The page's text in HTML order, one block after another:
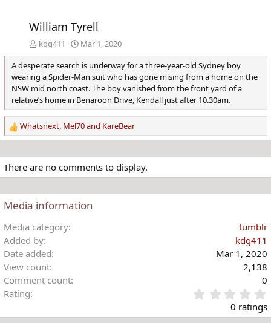
William Tyrell
kdg411
Mar 1, 2020
A desperate search is underway for a three-year-old Sydney boy
wearing a Spider-Man suit who has gone mising from a home on the
NSW mid north coast. The boy vanished from the front yard of a
relative’s home in Benaroon Drive, Kendall just after 10.30am.
R
e
c
t
o
n
s
:
Whatsnext, Mel70and KareBear
There are no comments to display.
Media information
Media category
tumblr
Added by
kdg411
Date added
Mar 1, 2020
View count
2,138
Comment count
0
Rating
.
0 ratings